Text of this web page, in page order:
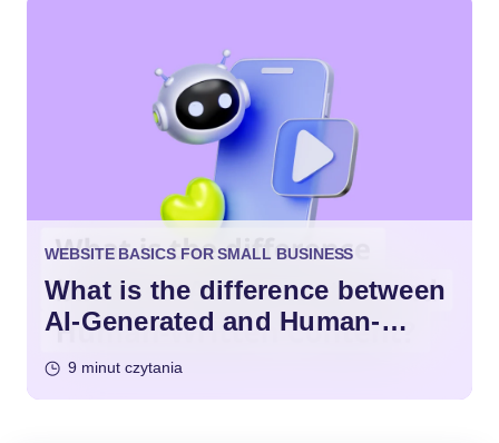
WEBSITE BASICS FOR SMALL BUSINESS
What is the difference between
AI-Generated and Human-
9 minut czytania